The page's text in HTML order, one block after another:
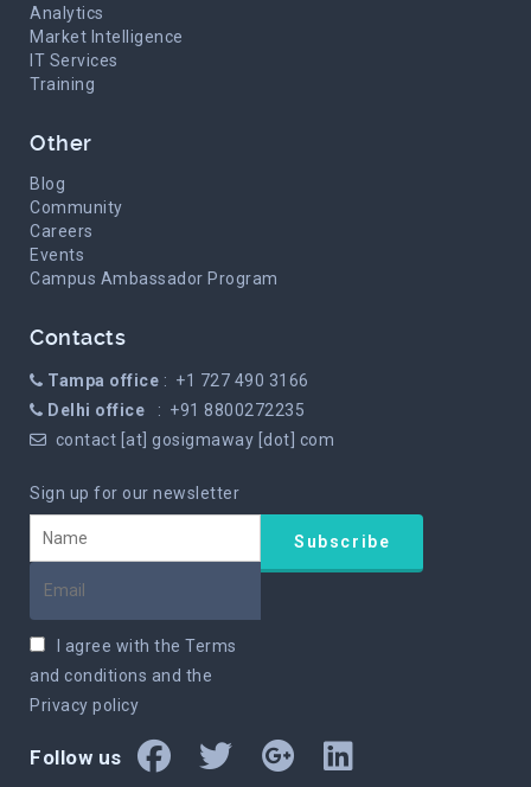
Analytics
Market Intelligence
IT Services
Training
Other
Blog
Community
Careers
Events
Campus Ambassador Program
Contacts
Tampa office : +1 727 490 3166
Delhi office : +91 8800272235
contact [at] gosigmaway [dot] com
Sign up for our newsletter
I agree with the Terms
and conditions and the
Privacy policy
Follow us